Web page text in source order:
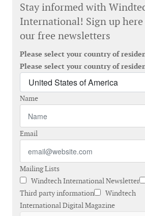
Stay informed with
International! Sign up
our free newsletters
Please select your country of
Please select your country of
Name
Email
Mailing Lists
Windtech International Newsletter
Third party information
Windtech
International Digital Magazine